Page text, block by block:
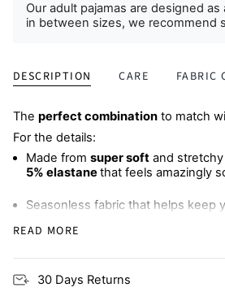
Our adult pajamas are designed
in between sizes, we recommend
DESCRIPTION CARE FABRIC
The perfect combination to match
For the details:
Made from super soft and stretchy
5% elastanethat feels amazingly
Seasonless fabric that helps keep
nights
drawstring (bump-friendly!)
READ MORE
30 Days Returns